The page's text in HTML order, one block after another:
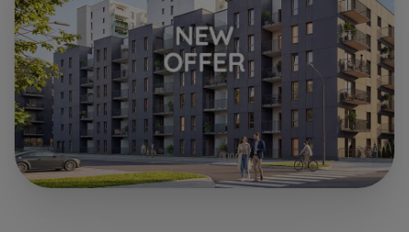
Additional files (.doc, .docx, .pdf)
City
Select city
Телефон
Електронна пошта
I consent to all
We would like to inform that out of care for the...
*
I consent to all
We would like to inform that out of care for the...
*